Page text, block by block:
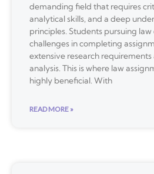
demanding field that requires
analytical skills, and a deep
principles. Students pursuing
challenges in completing
extensive research
analysis. This is where law
highly beneficial. With
READ MORE »